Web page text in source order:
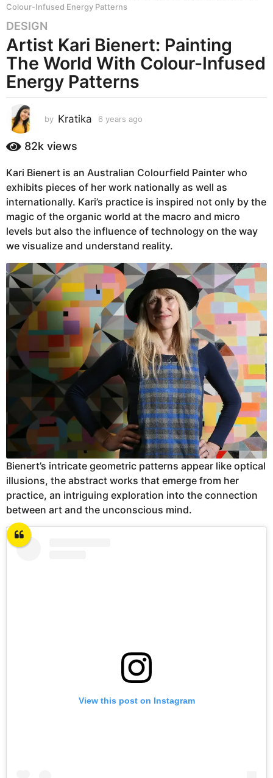
Colour-Infused Energy Patterns
6
y
e
a
r
g
o
y
e
a
r
s
a
g
o
DESIGN
Artist Kari Bienert: Painting
The World With Colour-Infused
Energy Patterns
by Kratika 6 years ago
s
a
g
o
82k views
Kari Bienert is an Australian Colourfield Painter who
exhibits pieces of her work nationally as well as
internationally. Kari’s practice is inspired not only by the
magic of the organic world at the macro and micro
levels but also the influence of technology on the way
we visualize and understand reality.
Bienert’s intricate geometric patterns appear like optical
illusions, the abstract works that emerge from her
practice, an intriguing exploration into the connection
between art and the unconscious mind.
View this post on Instagram